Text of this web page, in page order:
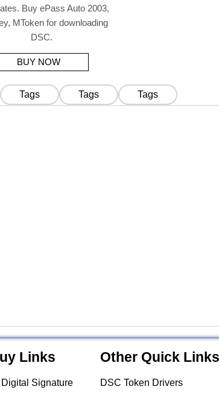
Buy ePass Auto 2003,
MToken for downloading
DSC.
BUY NOW
Tags Tags Tags
Links
Signature
Other Quick Links
DSC Token Drivers